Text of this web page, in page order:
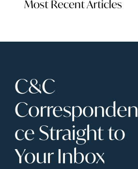
Most Recent Articles
C&C
Corresponden
ce Straight to
Your Inbox